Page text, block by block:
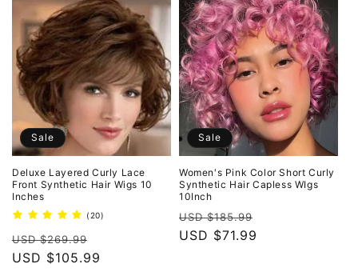
Sale
Deluxe Layered Curly Lace
Front Synthetic Hair Wigs 10
Inches
(20)
Regular
price
USD $269.99
price
USD $105.99
Sale
Women's Pink Color Short Curly
Synthetic Hair Capless WIgs
10Inch
Regular
price
USD $185.99
USD $71.99